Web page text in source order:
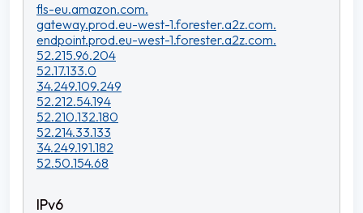
fls-eu.amazon.com.
gateway.prod.eu-west-1.forester.a2z.com.
endpoint.prod.eu-west-1.forester.a2z.com.
52.215.96.204
52.17.133.0
34.249.109.249
52.212.54.194
52.210.132.180
52.214.33.133
34.249.191.182
52.50.154.68